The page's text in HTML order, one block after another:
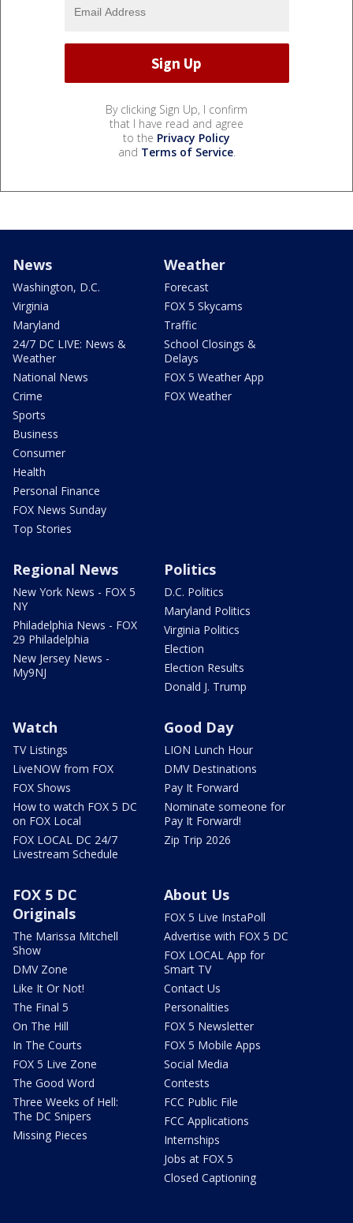
By clicking Sign Up, I confirm
that I have read and agree
to the Privacy Policy
and Terms of Service.
News
Washington, D.C.
Virginia
Maryland
24/7 DC LIVE: News &
Weather
National News
Crime
Sports
Business
Consumer
Health
Personal Finance
FOX News Sunday
Top Stories
Weather
Forecast
FOX 5 Skycams
Traffic
School Closings &
Delays
FOX 5 Weather App
FOX Weather
Regional News
New York News - FOX 5
NY
Philadelphia News - FOX
29 Philadelphia
New Jersey News -
My9NJ
Politics
D.C. Politics
Maryland Politics
Virginia Politics
Election
Election Results
Donald J. Trump
Watch
TV Listings
LiveNOW from FOX
FOX Shows
How to watch FOX 5 DC
on FOX Local
FOX LOCAL DC 24/7
Livestream Schedule
Good Day
LION Lunch Hour
DMV Destinations
Pay It Forward
Nominate someone for
Pay It Forward!
Zip Trip 2026
FOX 5 DC
Originals
The Marissa Mitchell
Show
DMV Zone
Like It Or Not!
The Final 5
On The Hill
In The Courts
FOX 5 Live Zone
The Good Word
Three Weeks of Hell:
The DC Snipers
Missing Pieces
About Us
FOX 5 Live InstaPoll
Advertise with FOX 5 DC
FOX LOCAL App for
Smart TV
Contact Us
Personalities
FOX 5 Newsletter
FOX 5 Mobile Apps
Social Media
Contests
FCC Public File
FCC Applications
Internships
Jobs at FOX 5
Closed Captioning